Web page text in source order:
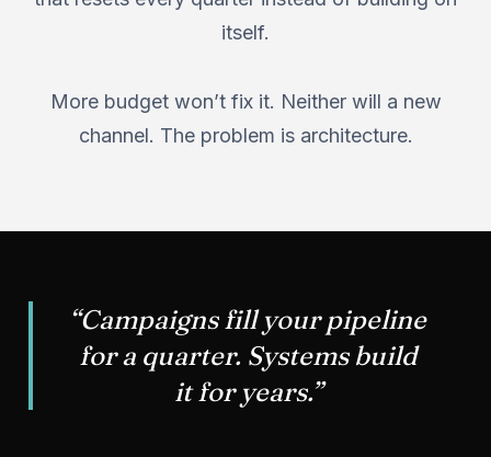
itself.
More budget won’t fix it. Neither will a new
channel. The problem is architecture.
“Campaigns fill your pipeline
for a quarter. Systems build
it for years.”